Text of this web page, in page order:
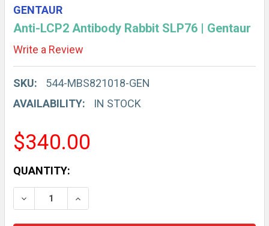
GENTAUR
Anti-LCP2 Antibody Rabbit SLP76 | Gentaur
Write a Review
SKU:
544-MBS821018-GEN
AVAILABILITY:
IN STOCK
$340.00
CURRENT
STOCK:
QUANTITY:
DECREASE QUANTITY:INCREASE QUANTITY: